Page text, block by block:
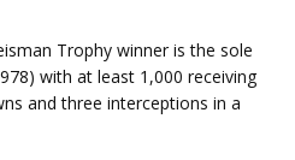
Trophy winner is the sole
with at least 1,000 receiving
and three interceptions in a